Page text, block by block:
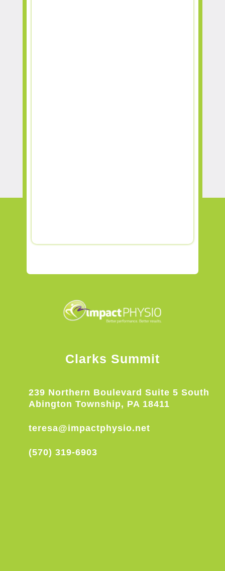
Clarks Summit
239 Northern Boulevard Suite 5 South
Abington Township, PA 18411
teresa@impactphysio.net
(570) 319-6903